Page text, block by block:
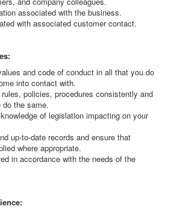
associated with the business.
with associated customer contact.
and code of conduct in all that you do
into contact with.
policies, procedures consistently and
do the same.
of legislation impacting on your
up-to-date records and ensure that
where appropriate.
in accordance with the needs of the